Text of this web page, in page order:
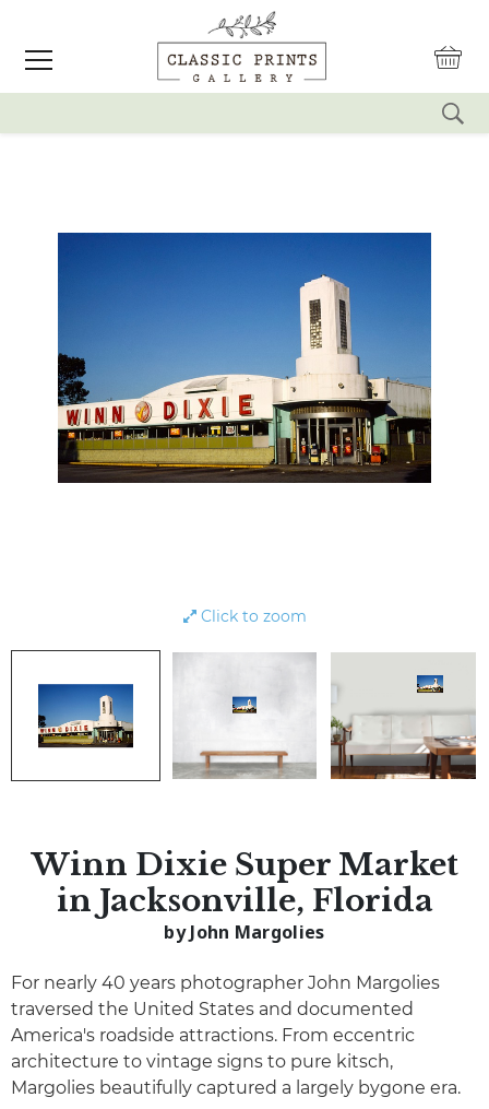
Click to zoom
Winn Dixie Super Market
in Jacksonville, Florida
by John Margolies
For nearly 40 years photographer John Margolies
traversed the United States and documented
America's roadside attractions. From eccentric
architecture to vintage signs to pure kitsch,
Margolies beautifully captured a largely bygone era.